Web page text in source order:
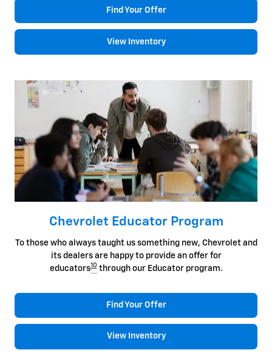
Find Your Offer
View Inventory
Chevrolet Educator Program
To those who always taught us something new, Chevrolet and
its dealers are happy to provide an offer for
educators10through our Educator program.
Find Your Offer
View Inventory